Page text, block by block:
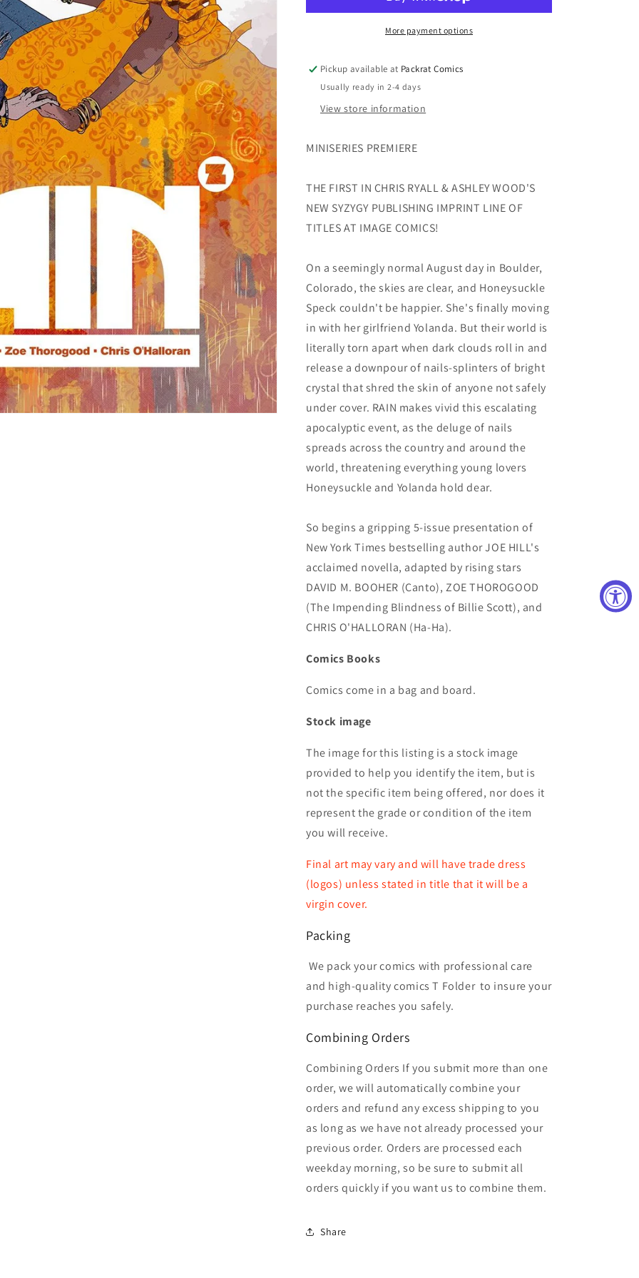
(OF
THOROGOOD
(OF
5)
THOROGOOD
More payment options
Pickup available at Packrat Comics
Usually ready in 2-4 days
View store information
MINISERIES PREMIERE
THE FIRST IN CHRIS RYALL & ASHLEY WOOD'S
NEW SYZYGY PUBLISHING IMPRINT LINE OF
TITLES AT IMAGE COMICS!
On a seemingly normal August day in Boulder,
Colorado, the skies are clear, and Honeysuckle
Speck couldn't be happier. She's finally moving
in with her girlfriend Yolanda. But their world is
literally torn apart when dark clouds roll in and
release a downpour of nails-splinters of bright
crystal that shred the skin of anyone not safely
under cover. RAIN makes vivid this escalating
apocalyptic event, as the deluge of nails
spreads across the country and around the
world, threatening everything young lovers
Honeysuckle and Yolanda hold dear.
So begins a gripping 5-issue presentation of
New York Times bestselling author JOE HILL's
acclaimed novella, adapted by rising stars
DAVID M. BOOHER (Canto), ZOE THOROGOOD
(The Impending Blindness of Billie Scott), and
CHRIS O'HALLORAN (Ha-Ha).
Comics Books
Comics come in a bag and board.
Stock image
The image for this listing is a stock image
provided to help you identify the item, but is
not the specific item being offered, nor does it
represent the grade or condition of the item
you will receive.
Final art may vary and will have trade dress
(logos) unless stated in title that it will be a
virgin cover.
Packing
We pack your comics with professional care
and high-quality comics T Folder to insure your
purchase reaches you safely.
Combining Orders
Combining Orders If you submit more than one
order, we will automatically combine your
orders and refund any excess shipping to you
as long as we have not already processed your
previous order. Orders are processed each
weekday morning, so be sure to submit all
orders quickly if you want us to combine them.
Share